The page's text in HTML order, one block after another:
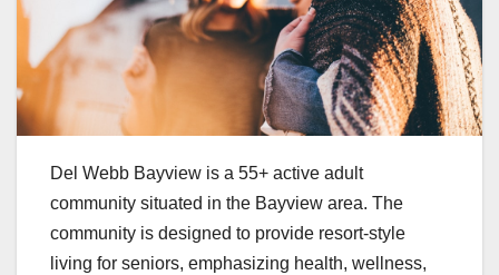
Del Webb Bayview is a 55+ active adult
community situated in the Bayview area. The
community is designed to provide resort-style
living for seniors, emphasizing health, wellness,